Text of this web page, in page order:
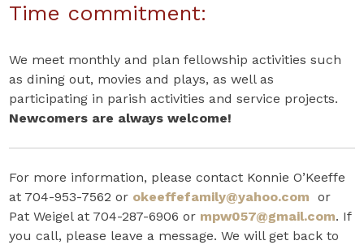
Time commitment:
We meet monthly and plan fellowship activities such
as dining out, movies and plays, as well as
participating in parish activities and service projects.
Newcomers are always welcome!
For more information, please contact Konnie O’Keeffe
at 704-953-7562 or okeeffefamily@yahoo.com or
Pat Weigel at 704-287-6906 or mpw057@gmail.com. If
you call, please leave a message. We will get back to